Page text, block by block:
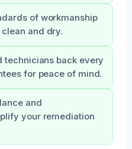
of workmanship
and dry.
technicians back every
for peace of mind.
and
your remediation